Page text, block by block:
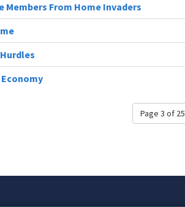
From Home Invaders
Page 3 of 25